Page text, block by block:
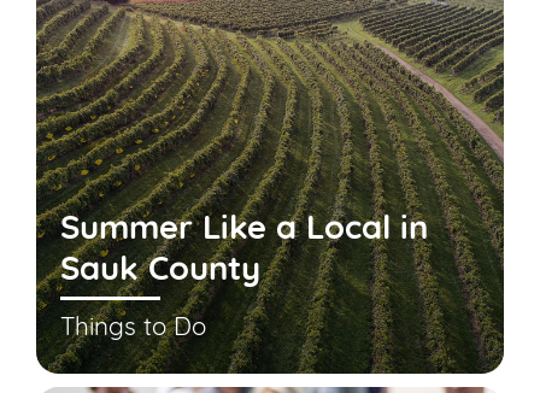
Summer Like a Local in
Sauk County
Things to Do